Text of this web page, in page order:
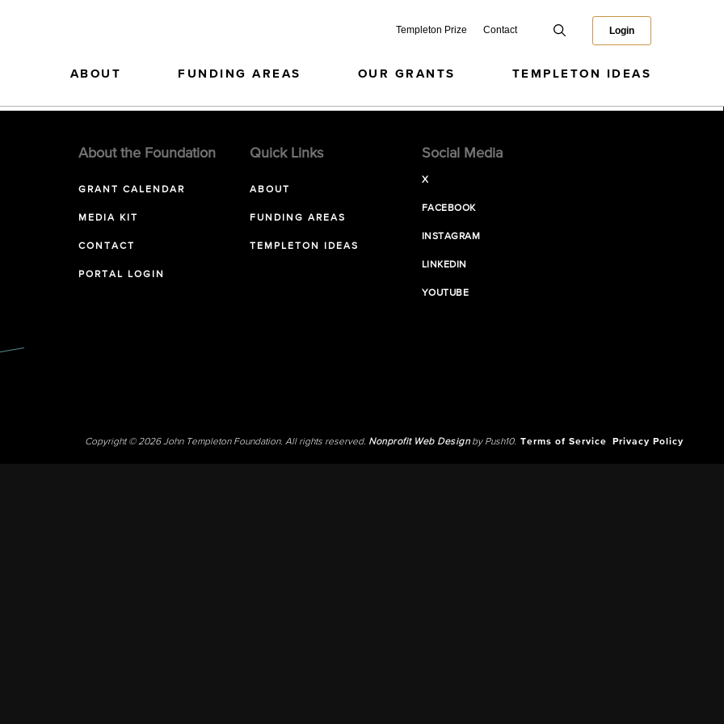
Templeton Prize Contact Login
ABOUT FUNDING AREAS OUR GRANTS TEMPLETON IDEAS
About the Foundation
GRANT CALENDAR
MEDIA KIT
CONTACT
PORTAL LOGIN
Quick Links
ABOUT
FUNDING AREAS
TEMPLETON IDEAS
Social Media
X
FACEBOOK
INSTAGRAM
LINKEDIN
YOUTUBE
Copyright © 2026 John Templeton Foundation. All rights reserved. Nonprofit Web Designby Push10. Terms of Service Privacy Policy